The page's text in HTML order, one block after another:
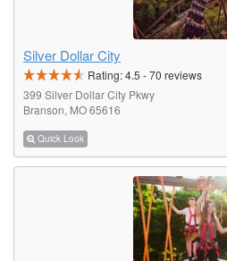
Silver Dollar City
Rating:4.5 -70 reviews
399 Silver Dollar City Pkwy
Branson, MO 65616
Quick Look